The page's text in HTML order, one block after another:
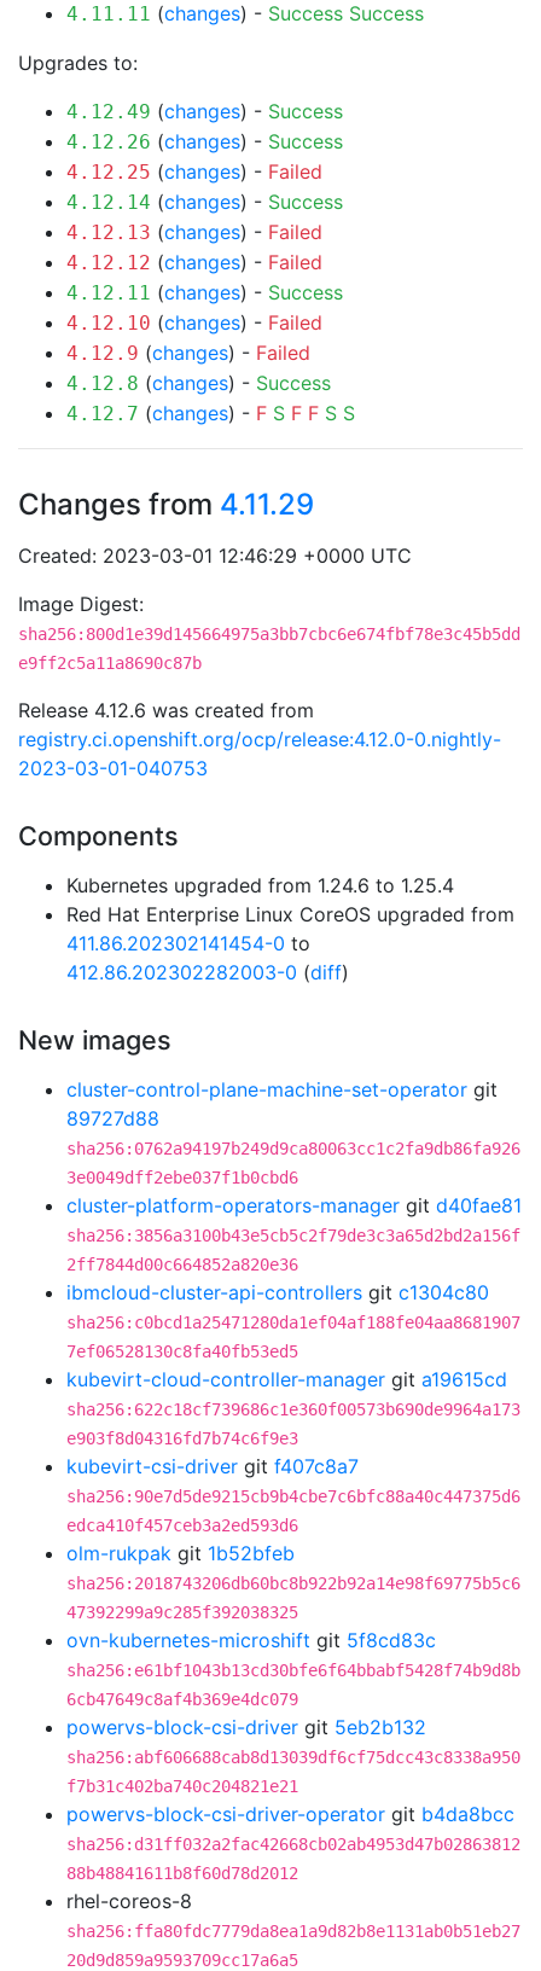
4.11.11 (changes) - Success Success
Upgrades to:
4.12.49 (changes) - Success
4.12.26 (changes) - Success
4.12.25 (changes) - Failed
4.12.14 (changes) - Success
4.12.13 (changes) - Failed
4.12.12 (changes) - Failed
4.12.11 (changes) - Success
4.12.10 (changes) - Failed
4.12.9 (changes) - Failed
4.12.8 (changes) - Success
4.12.7 (changes) - F S F F S S
Changes from 4.11.29
Created: 2023-03-01 12:46:29 +0000 UTC
Image Digest:
sha256:800d1e39d145664975a3bb7cbc6e674fbf78e3c45b5dd
e9ff2c5a11a8690c87b
Release 4.12.6 was created from
registry.ci.openshift.org/ocp/release:4.12.0-0.nightly-
2023-03-01-040753
Components
Kubernetes upgraded from 1.24.6 to 1.25.4
Red Hat Enterprise Linux CoreOS upgraded from
411.86.202302141454-0 to
412.86.202302282003-0 (diff)
New images
cluster-control-plane-machine-set-operator git
89727d88
sha256:0762a94197b249d9ca80063cc1c2fa9db86fa926
3e0049dff2ebe037f1b0cbd6
cluster-platform-operators-manager git d40fae81
sha256:3856a3100b43e5cb5c2f79de3c3a65d2bd2a156f
2ff7844d00c664852a820e36
ibmcloud-cluster-api-controllers git c1304c80
sha256:c0bcd1a25471280da1ef04af188fe04aa8681907
7ef06528130c8fa40fb53ed5
kubevirt-cloud-controller-manager git a19615cd
sha256:622c18cf739686c1e360f00573b690de9964a173
e903f8d04316fd7b74c6f9e3
kubevirt-csi-driver git f407c8a7
sha256:90e7d5de9215cb9b4cbe7c6bfc88a40c447375d6
edca410f457ceb3a2ed593d6
olm-rukpak git 1b52bfeb
sha256:2018743206db60bc8b922b92a14e98f69775b5c6
47392299a9c285f392038325
ovn-kubernetes-microshift git 5f8cd83c
sha256:e61bf1043b13cd30bfe6f64bbabf5428f74b9d8b
6cb47649c8af4b369e4dc079
powervs-block-csi-driver git 5eb2b132
sha256:abf606688cab8d13039df6cf75dcc43c8338a950
f7b31c402ba740c204821e21
powervs-block-csi-driver-operator git b4da8bcc
sha256:d31ff032a2fac42668cb02ab4953d47b02863812
88b48841611b8f60d78d2012
rhel-coreos-8
sha256:ffa80fdc7779da8ea1a9d82b8e1131ab0b51eb27
20d9d859a9593709cc17a6a5